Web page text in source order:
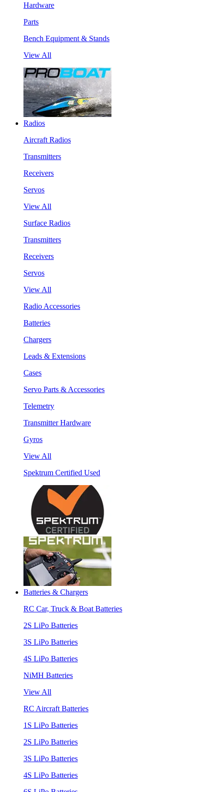
Hardware
Parts
Bench Equipment & Stands
View All
Radios
Aircraft Radios
Transmitters
Receivers
Servos
View All
Surface Radios
Transmitters
Receivers
Servos
View All
Radio Accessories
Batteries
Chargers
Leads & Extensions
Cases
Servo Parts & Accessories
Telemetry
Transmitter Hardware
Gyros
View All
Spektrum Certified Used
Batteries & Chargers
RC Car, Truck & Boat Batteries
2S LiPo Batteries
3S LiPo Batteries
4S LiPo Batteries
NiMH Batteries
View All
RC Aircraft Batteries
1S LiPo Batteries
2S LiPo Batteries
3S LiPo Batteries
4S LiPo Batteries